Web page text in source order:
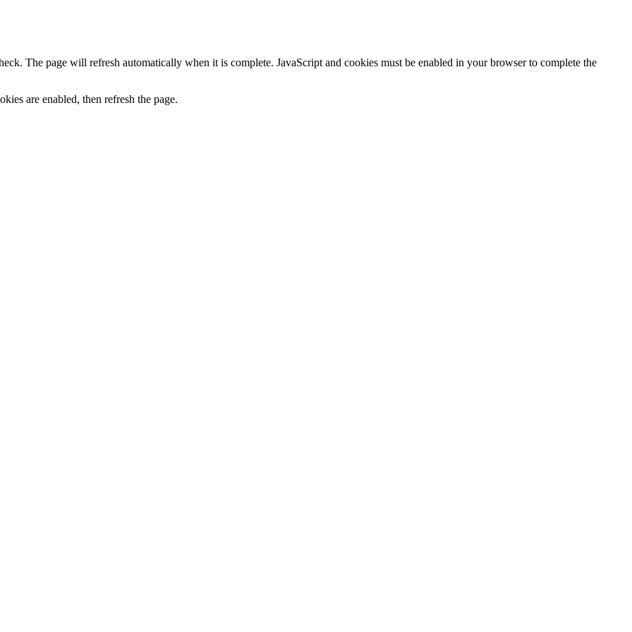
The page will refresh automatically when it is complete. JavaScript and cookies must be enabled in your browser to complete the
are enabled, then refresh the page.